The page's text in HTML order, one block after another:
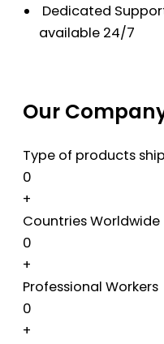
Dedicated
available 24/7
Our
Type of products
0
+
Countries Worldwide
0
+
Professional Workers
0
+